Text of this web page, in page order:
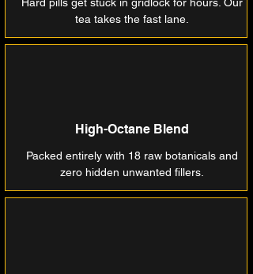
tea takes the fast lane.
High-Octane Blend
Packed entirely with 18 raw botanicals and
zero hidden unwanted fillers.